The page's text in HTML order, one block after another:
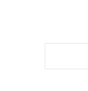
Search